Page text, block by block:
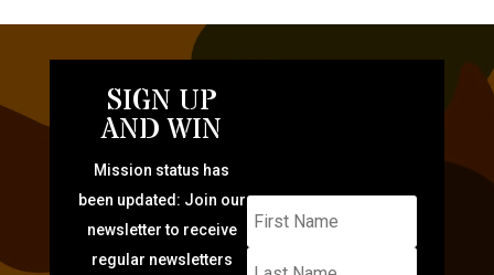
SIGN UP
AND WIN
Mission status has
been updated: Join our
newsletter to receive
regular newsletters